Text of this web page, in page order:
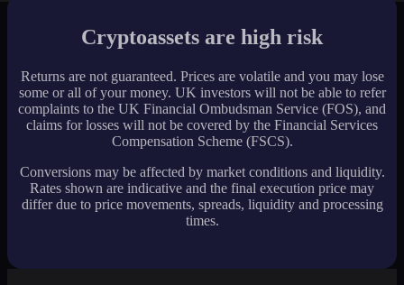
Cryptoassets are high risk
Returns are not guaranteed. Prices are volatile and you may lose
some or all of your money. UK investors will not be able to refer
complaints to the UK Financial Ombudsman Service (FOS), and
claims for losses will not be covered by the Financial Services
Compensation Scheme (FSCS).
Conversions may be affected by market conditions and liquidity.
Rates shown are indicative and the final execution price may
differ due to price movements, spreads, liquidity and processing
times.